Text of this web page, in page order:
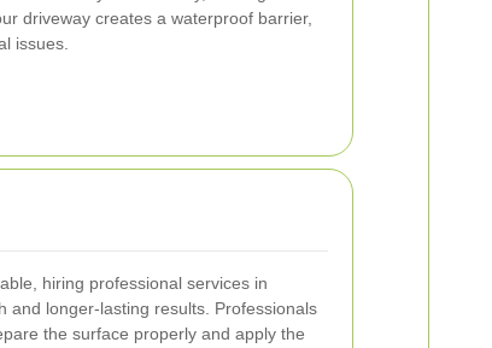
driveway creates a waterproof barrier,
issues.
hiring professional services in
and longer-lasting results. Professionals
the surface properly and apply the